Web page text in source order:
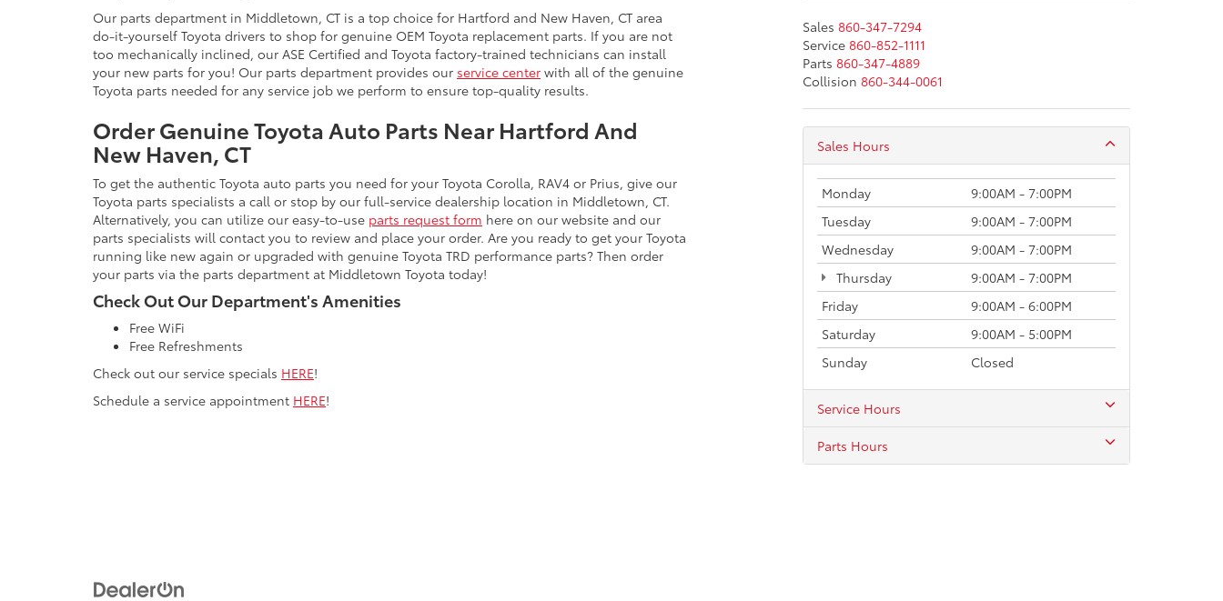
Our parts department in Middletown, CT is a top choice for Hartford and New Haven, CT area
do-it-yourself Toyota drivers to shop for genuine OEM Toyota replacement parts. If you are not
too mechanically inclined, our ASE Certified and Toyota factory-trained technicians can install
your new parts for you! Our parts department provides our service center with all of the genuine
Toyota parts needed for any service job we perform to ensure top-quality results.
Order Genuine Toyota Auto Parts Near Hartford And
New Haven, CT
To get the authentic Toyota auto parts you need for your Toyota Corolla, RAV4 or Prius, give our
Toyota parts specialists a call or stop by our full-service dealership location in Middletown, CT.
Alternatively, you can utilize our easy-to-use parts request form here on our website and our
parts specialists will contact you to review and place your order. Are you ready to get your Toyota
running like new again or upgraded with genuine Toyota TRD performance parts? Then order
your parts via the parts department at Middletown Toyota today!
Check Out Our Department's Amenities
Free WiFi
Free Refreshments
Check out our service specials HERE!
Schedule a service appointment HERE!
Sales 860-347-7294
Service 860-852-1111
Parts 860-347-4889
Collision 860-344-0061
Sales Hours
Monday
9:00AM - 7:00PM
Tuesday
9:00AM - 7:00PM
Wednesday
9:00AM - 7:00PM
Thursday
9:00AM - 7:00PM
Friday
9:00AM - 6:00PM
Saturday
9:00AM - 5:00PM
Sunday
Closed
Service Hours
Parts Hours